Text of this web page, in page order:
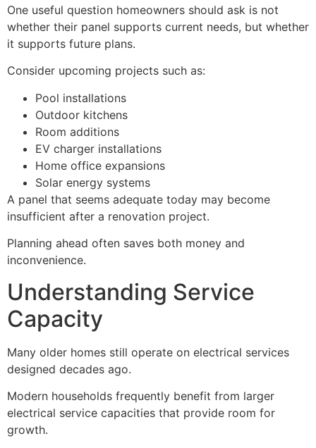
One useful question homeowners should ask is not
whether their panel supports current needs, but whether
it supports future plans.
Consider upcoming projects such as:
Pool installations
Outdoor kitchens
Room additions
EV charger installations
Home office expansions
Solar energy systems
A panel that seems adequate today may become
insufficient after a renovation project.
Planning ahead often saves both money and
inconvenience.
Understanding Service
Capacity
Many older homes still operate on electrical services
designed decades ago.
Modern households frequently benefit from larger
electrical service capacities that provide room for
growth.